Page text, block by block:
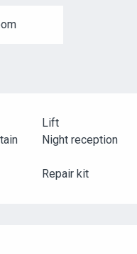
Lift
Night reception
Repair kit